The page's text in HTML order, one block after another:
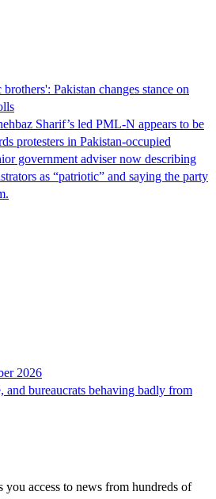
Pakistan changes stance on
Sharif’s led PML-N appears to be
protesters in Pakistan-occupied
government adviser now describing
as “patriotic” and saying the party
2026
bureaucrats behaving badly from
you access to news from hundreds of